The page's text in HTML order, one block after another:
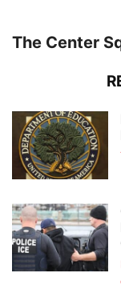
The Center